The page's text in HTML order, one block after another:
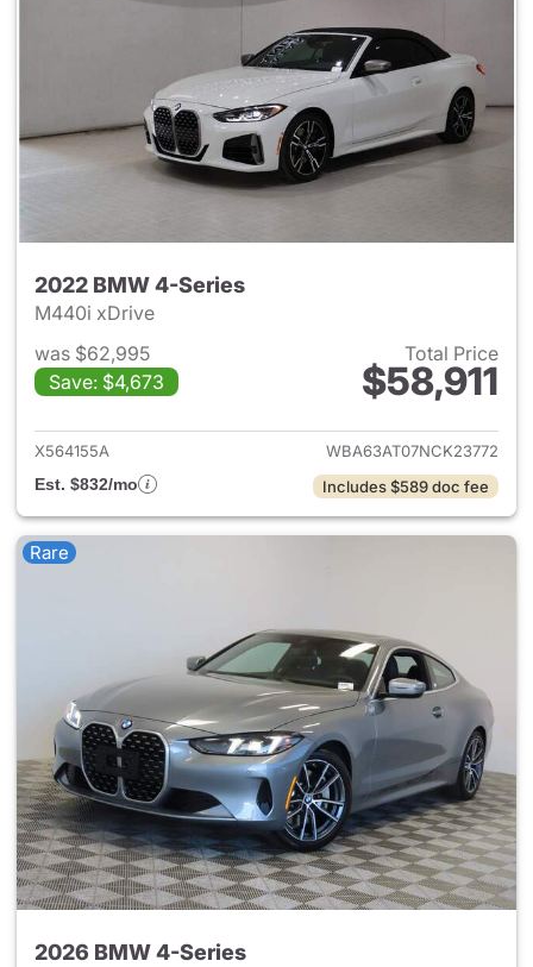
2022 BMW 4-Series
M440i xDrive
was $62,995
Save: $4,673
Total Price
$58,911
View details for 2022 BMW
X564155A
WBA63AT07NCK23772
Est. $832/mo
Includes $589 doc fee
Rare
2026 BMW 4-Series